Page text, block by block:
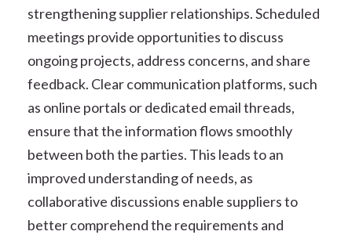
strengthening supplier relationships. Scheduled
meetings provide opportunities to discuss
ongoing projects, address concerns, and share
feedback. Clear communication platforms, such
as online portals or dedicated email threads,
ensure that the information flows smoothly
between both the parties. This leads to an
improved understanding of needs, as
collaborative discussions enable suppliers to
better comprehend the requirements and